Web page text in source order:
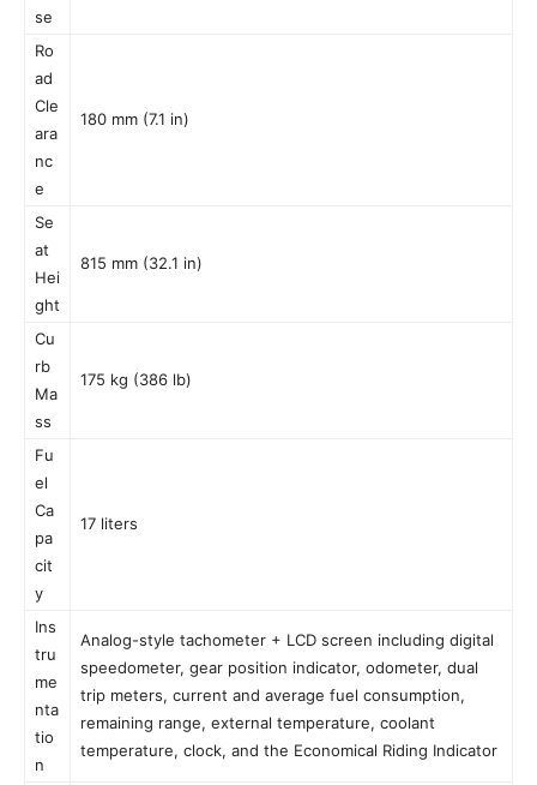
se
Ro
ad
Cle
ara
nc
e
180 mm (7.1 in)
Se
at
Hei
ght
815 mm (32.1 in)
Cu
rb
Ma
ss
175 kg (386 lb)
Fu
el
Ca
pa
cit
y
17 liters
Ins
tru
me
nta
tio
n
Analog-style tachometer + LCD screen including digital
speedometer, gear position indicator, odometer, dual
trip meters, current and average fuel consumption,
remaining range, external temperature, coolant
temperature, clock, and the Economical Riding Indicator